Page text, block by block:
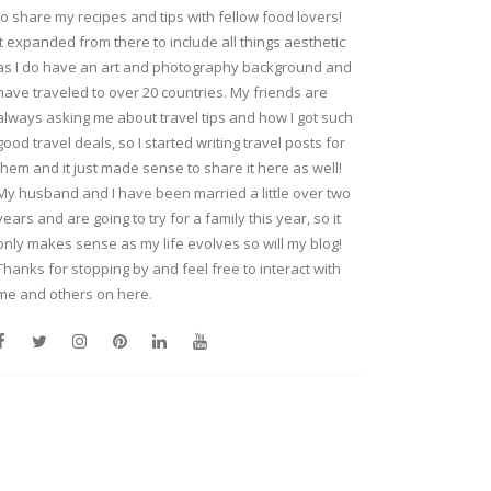
share my recipes and tips with fellow food lovers!
expanded from there to include all things aesthetic
I do have an art and photography background and
traveled to over 20 countries. My friends are
asking me about travel tips and how I got such
travel deals, so I started writing travel posts for
and it just made sense to share it here as well!
husband and I have been married a little over two
and are going to try for a family this year, so it
makes sense as my life evolves so will my blog!
for stopping by and feel free to interact with
and others on here.